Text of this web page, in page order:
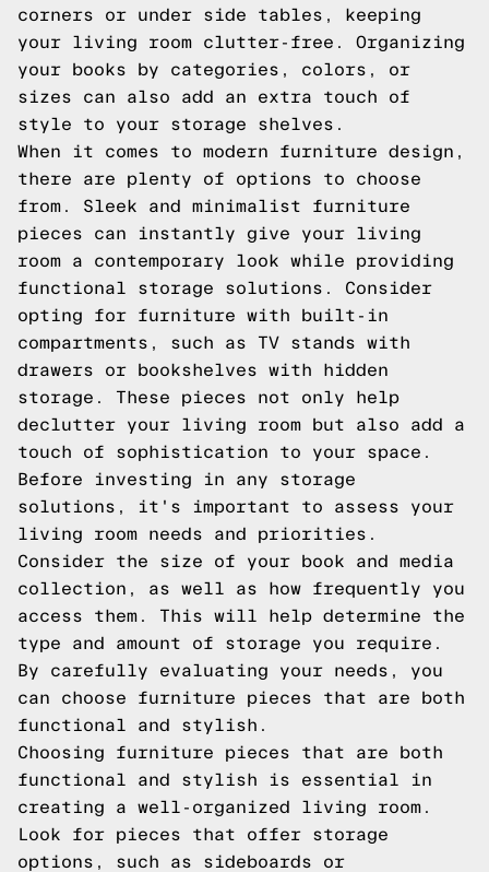
corners or under side tables, keeping
your living room clutter-free. Organizing
your books by categories, colors, or
sizes can also add an extra touch of
style to your storage shelves.
When it comes to modern furniture design,
there are plenty of options to choose
from. Sleek and minimalist furniture
pieces can instantly give your living
room a contemporary look while providing
functional storage solutions. Consider
opting for furniture with built-in
compartments, such as TV stands with
drawers or bookshelves with hidden
storage. These pieces not only help
declutter your living room but also add a
touch of sophistication to your space.
Before investing in any storage
solutions, it's important to assess your
living room needs and priorities.
Consider the size of your book and media
collection, as well as how frequently you
access them. This will help determine the
type and amount of storage you require.
By carefully evaluating your needs, you
can choose furniture pieces that are both
functional and stylish.
Choosing furniture pieces that are both
functional and stylish is essential in
creating a well-organized living room.
Look for pieces that offer storage
options, such as sideboards or